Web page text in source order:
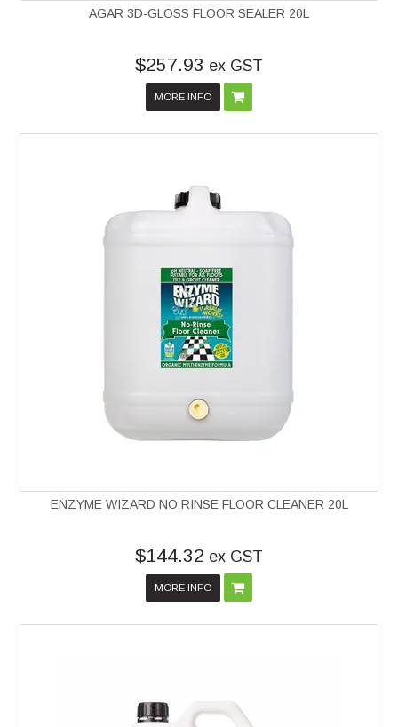
AGAR 3D-GLOSS FLOOR SEALER 20L
$257.93 ex GST
MORE INFO
ENZYME WIZARD NO RINSE FLOOR CLEANER 20L
$144.32 ex GST
MORE INFO